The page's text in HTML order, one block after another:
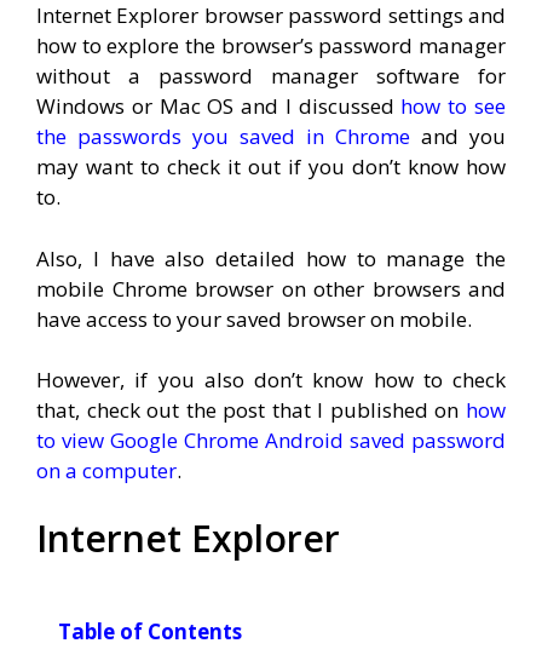
Internet Explorer browser password settings and
how to explore the browser’s password manager
without a password manager software for
Windows or Mac OS and I discussed how to see
the passwords you saved in Chrome and you
may want to check it out if you don’t know how
to.
Also, I have also detailed how to manage the
mobile Chrome browser on other browsers and
have access to your saved browser on mobile.
However, if you also don’t know how to check
that, check out the post that I published on how
to view Google Chrome Android saved password
on a computer.
Internet Explorer
Table of Contents